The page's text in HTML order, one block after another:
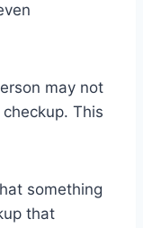
may not
This
something
that